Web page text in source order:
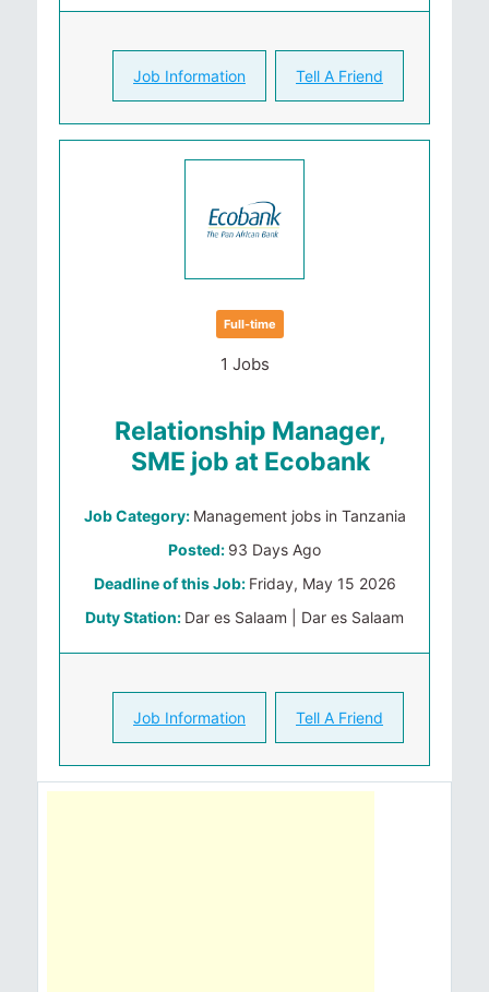
Job Information Tell A Friend
Full-time
1 Jobs
Relationship Manager,
SME job at Ecobank
Job Category: Management jobs in Tanzania
Posted: 93 Days Ago
Deadline of this Job: Friday, May 15 2026
Duty Station: Dar es Salaam | Dar es Salaam
Job Information Tell A Friend